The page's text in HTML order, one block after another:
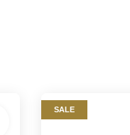
SALE